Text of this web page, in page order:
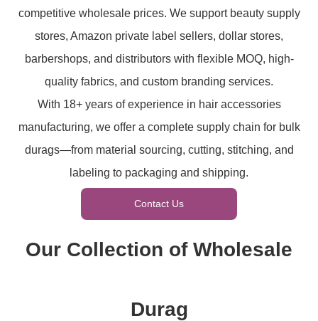
competitive wholesale prices. We support beauty supply
stores, Amazon private label sellers, dollar stores,
barbershops, and distributors with flexible MOQ, high-
quality fabrics, and custom branding services.
With 18+ years of experience in hair accessories
manufacturing, we offer a complete supply chain for bulk
durags—from material sourcing, cutting, stitching, and
labeling to packaging and shipping.
Contact Us
Our Collection of Wholesale
Durag